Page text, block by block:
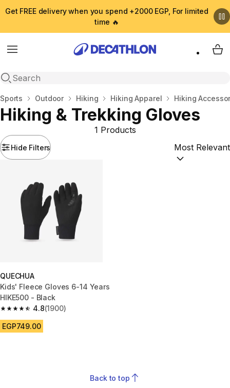
Get FREE delivery when you spend +2000 EGP, For limited
time 🔥
Menu
Open search
My
Home
Sports Outdoor Hiking Hiking Apparel Hiking
Hiking & Trekking Gloves
Hide Filters
1 Products
Sort by:
QUECHUA
Kids' Fleece Gloves 6-14 Years
HIKE500 - Black
4.8
4.8 out of 5 stars from 1900 reviews
(1900)
EGP749.00
Back to top